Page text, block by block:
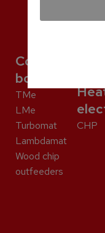
Commercial
boilers
TMe
LMe
Turbomat
Lambdamat
Wood chip
outfeeders
CHP